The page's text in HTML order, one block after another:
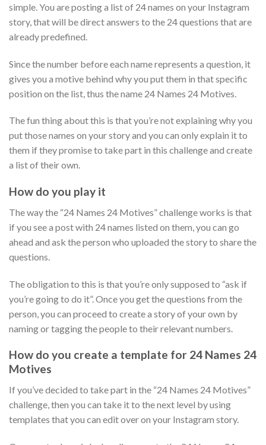
simple. You are posting a list of 24 names on your Instagram
story, that will be direct answers to the 24 questions that are
already predefined.
Since the number before each name represents a question, it
gives you a motive behind why you put them in that specific
position on the list, thus the name 24 Names 24 Motives.
The fun thing about this is that you’re not explaining why you
put those names on your story and you can only explain it to
them if they promise to take part in this challenge and create
a list of their own.
How do you play it
The way the “24 Names 24 Motives” challenge works is that
if you see a post with 24 names listed on them, you can go
ahead and ask the person who uploaded the story to share the
questions.
The obligation to this is that you’re only supposed to “ask if
you’re going to do it”. Once you get the questions from the
person, you can proceed to create a story of your own by
naming or tagging the people to their relevant numbers.
How do you create a template for 24 Names 24
Motives
If you’ve decided to take part in the “24 Names 24 Motives”
challenge, then you can take it to the next level by using
templates that you can edit over on your Instagram story.